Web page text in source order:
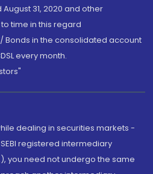
31, 2020 and other
time in this regard
Bonds in the consolidated account
every month.
dealing in securities markets -
registered intermediary
you need not undergo the same